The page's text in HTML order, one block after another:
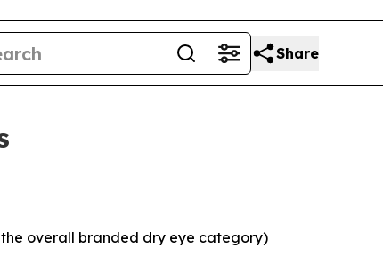
Share
overall branded dry eye category)